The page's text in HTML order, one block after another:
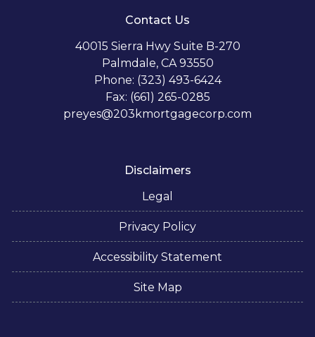
Contact Us
40015 Sierra Hwy Suite B-270
Palmdale, CA 93550
Phone: (323) 493-6424
Fax: (661) 265-0285
preyes@203kmortgagecorp.com
Disclaimers
Legal
Privacy Policy
Accessibility Statement
Site Map